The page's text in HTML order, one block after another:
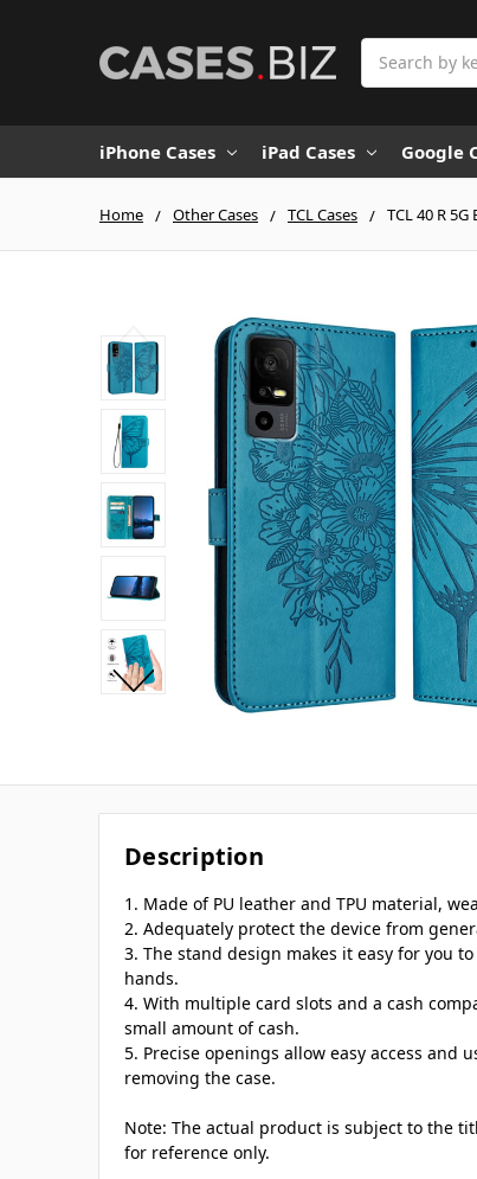
iPhone Cases iPad Cases Google
Home Other Cases TCL Cases TCL 40 R
Description
1. Made of PU leather and TPU material,
2. Adequately protect the device from
3. The stand design makes it easy for you
hands.
4. With multiple card slots and a cash
small amount of cash.
5. Precise openings allow easy access and
removing the case.
Note: The actual product is subject to the
for reference only.